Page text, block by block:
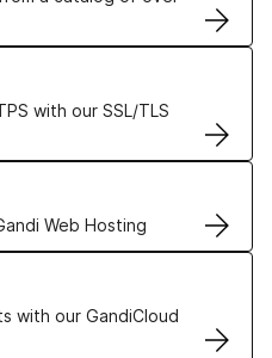
with our SSL/TLS
Web Hosting
solutions
with our GandiCloud